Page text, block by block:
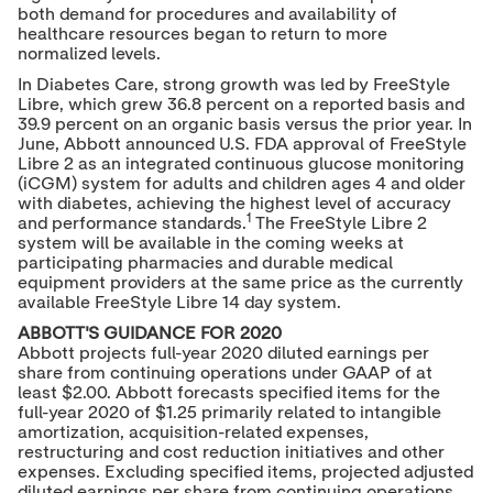
both demand for procedures and availability of
healthcare resources began to return to more
normalized levels.
In Diabetes Care, strong growth was led by FreeStyle
Libre, which grew 36.8 percent on a reported basis and
39.9 percent on an organic basis versus the prior year. In
June, Abbott announced U.S. FDA approval of FreeStyle
Libre 2 as an integrated continuous glucose monitoring
(iCGM) system for adults and children ages 4 and older
with diabetes, achieving the highest level of accuracy
and performance standards.1The FreeStyle Libre 2
system will be available in the coming weeks at
participating pharmacies and durable medical
equipment providers at the same price as the currently
available FreeStyle Libre 14 day system.
ABBOTT'S GUIDANCE FOR 2020
Abbott projects full-year 2020 diluted earnings per
share from continuing operations under GAAP of at
least $2.00. Abbott forecasts specified items for the
full-year 2020 of $1.25primarily related to intangible
amortization, acquisition-related expenses,
restructuring and cost reduction initiatives and other
expenses. Excluding specified items, projected adjusted